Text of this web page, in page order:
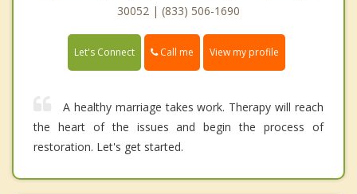
30052 | (833) 506-1690
Let's Connect Call me View my profile
A healthy marriage takes work. Therapy will reach
the heart of the issues and begin the process of
restoration. Let's get started.